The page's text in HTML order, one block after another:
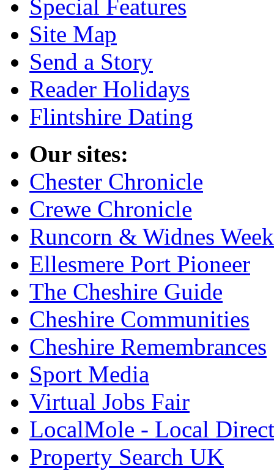
Special Features
Site Map
Send a Story
Reader Holidays
Flintshire Dating
Our sites:
Chester Chronicle
Crewe Chronicle
Runcorn & Widnes
Ellesmere Port Pioneer
The Cheshire Guide
Cheshire Communities
Cheshire Remembrances
Sport Media
Virtual Jobs Fair
LocalMole - Local
Property Search UK